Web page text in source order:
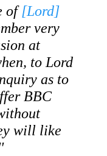
of[Lord]
very
at
to Lord
as to
BBC
will like